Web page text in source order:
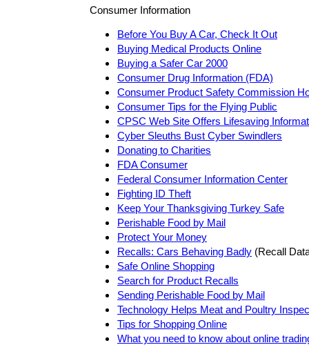
Consumer Information
Before You Buy A Car, Check It Out
Buying Medical Products Online
Buying a Safer Car 2000
Consumer Drug Information (FDA)
Consumer Product Safety Commission
Consumer Tips for the Flying Public
CPSC Web Site Offers Lifesaving
Cyber Sleuths Bust Cyber Swindlers
Donating to Charities
FDA Consumer
Federal Consumer Information Center
Fighting ID Theft
Keep Your Thanksgiving Turkey Safe
Perishable Food by Mail
Protect Your Money
Recalls: Cars Behaving Badly (Recall
Safe Online Shopping
Search for Product Recalls
Sending Perishable Food by Mail
Technology Helps Meat and Poultry
Tips for Shopping Online
What you need to know about online